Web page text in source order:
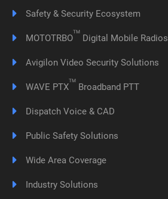
Safety & Security Ecosystem
MOTOTRBO
TM
Digital Mobile Radios
Avigilon Video Security Solutions
WAVE PTX
TM
Broadband PTT
Dispatch Voice & CAD
Public Safety Solutions
Wide Area Coverage
Industry Solutions